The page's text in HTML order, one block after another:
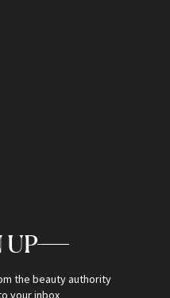
UP
the beauty authority